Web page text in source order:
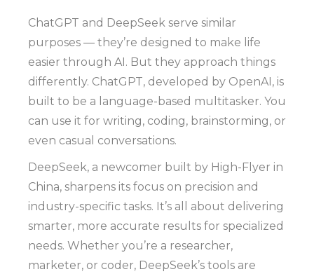
ChatGPT and DeepSeek serve similar
purposes — they’re designed to make life
easier through AI. But they approach things
differently. ChatGPT, developed by OpenAI, is
built to be a language-based multitasker. You
can use it for writing, coding, brainstorming, or
even casual conversations.
DeepSeek, a newcomer built by High-Flyer in
China, sharpens its focus on precision and
industry-specific tasks. It’s all about delivering
smarter, more accurate results for specialized
needs. Whether you’re a researcher,
marketer, or coder, DeepSeek’s tools are